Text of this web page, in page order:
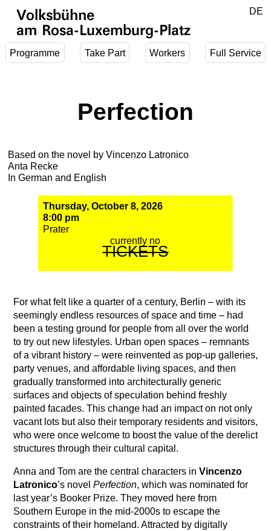
Volksbühne
am Rosa-Luxemburg-Platz
Programme Take Part Workers Full Service
DE
Perfection
Based on the novel by Vincenzo Latronico
Anta Recke
In German and English
Thursday, October 8, 2026
8:00 pm
Prater
currently no
TICKETS
For what felt like a quarter of a century, Berlin – with its
seemingly endless resources of space and time – had
been a testing ground for people from all over the world
to try out new lifestyles. Urban open spaces – remnants
of a vibrant history – were reinvented as pop-up galleries,
party venues, and affordable living spaces, and then
gradually transformed into architecturally generic
surfaces and objects of speculation behind freshly
painted facades. This change had an impact on not only
vacant lots but also their temporary residents and visitors,
who were once welcome to boost the value of the derelict
structures through their cultural capital.
Anna and Tom are the central characters in Vincenzo
Latronico’s novel Perfection, which was nominated for
last year’s Booker Prize. They moved here from
Southern Europe in the mid-2000s to escape the
constraints of their homeland. Attracted by digitally